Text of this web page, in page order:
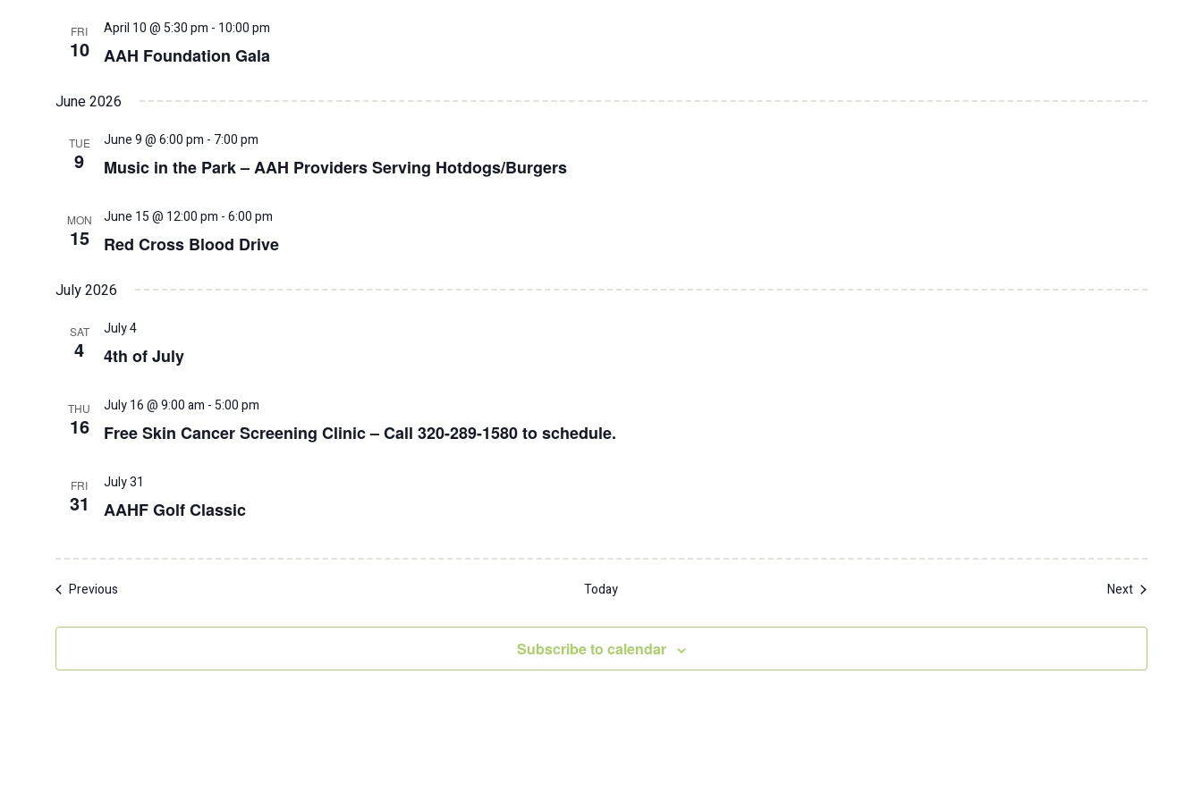
FRI
10 AAH Foundation Gala
April 10 @ 5:30 pm - 10:00 pm
June 2026
TUE
9 Music in the Park – AAH Providers Serving Hotdogs/Burgers
June 9 @ 6:00 pm - 7:00 pm
MON
15 Red Cross Blood Drive
June 15 @ 12:00 pm -6:00 pm
July 2026
SAT
4 4th of July
July 4
THU
16 Free Skin Cancer Screening Clinic – Call 320-289-1580 to schedule.
July 16 @ 9:00 am - 5:00 pm
FRI
31 AAHF Golf Classic
July 31
PreviousEvents Today NextEvents
Subscribe to calendar